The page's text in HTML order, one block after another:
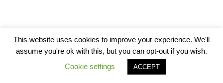
This website uses cookies to improve your experience. We'll
assume you're ok with this, but you can opt-out if you wish.
Cookie settings
ACCEPT